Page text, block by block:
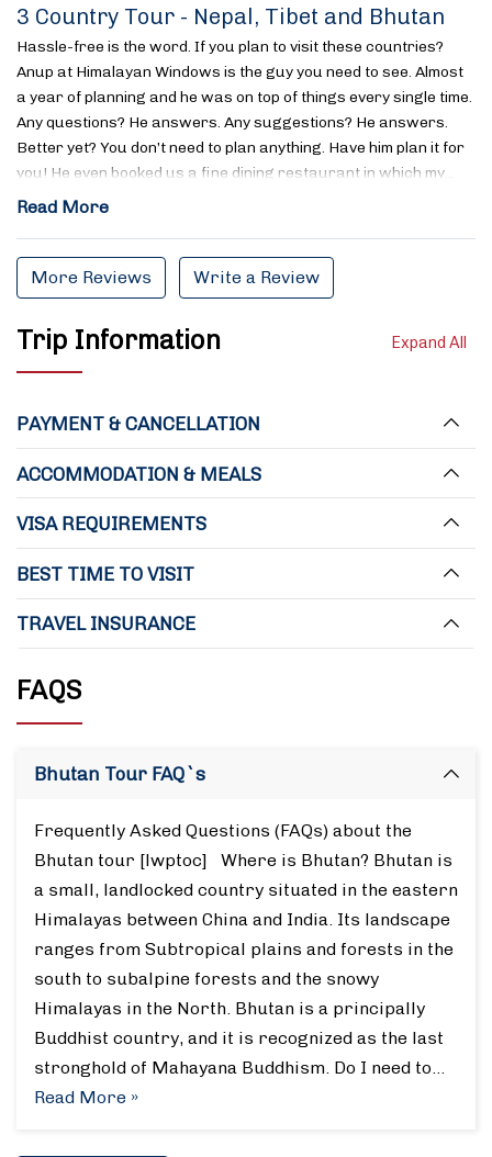
3 Country Tour - Nepal, Tibet and Bhutan
Hassle-free is the word. If you plan to visit these countries?
Anup at Himalayan Windows is the guy you need to see. Almost
a year of planning and he was on top of things every single time.
Any questions? He answers. Any suggestions? He answers.
Better yet? You don’t need to plan anything. Have him plan it for
you! He even booked us a fine dining restaurant in which my…
Read More
More Reviews Write a Review
Trip Information Expand All
PAYMENT & CANCELLATION
ACCOMMODATION & MEALS
VISA REQUIREMENTS
BEST TIME TO VISIT
TRAVEL INSURANCE
FAQS
Bhutan Tour FAQ`s
Frequently Asked Questions (FAQs) about the
Bhutan tour [lwptoc] Where is Bhutan? Bhutan is
a small, landlocked country situated in the eastern
Himalayas between China and India. Its landscape
ranges from Subtropical plains and forests in the
south to subalpine forests and the snowy
Himalayas in the North. Bhutan is a principally
Buddhist country, and it is recognized as the last
stronghold of Mahayana Buddhism. Do I need to…
Read More »